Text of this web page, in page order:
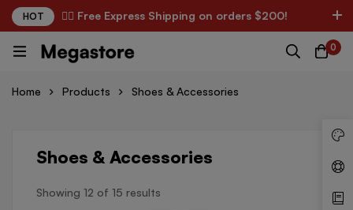
HOT
✌🏼 Free Express Shipping on orders $200!
0
Home Products Shoes & Accessories
Shoes & Accessories
Showing 12 of 15 results